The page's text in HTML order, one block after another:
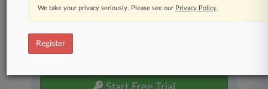
450K+ searchable archived articles
Experience Law360 today with a
We take your privacy seriously. Please see our Privacy Policy.
Register